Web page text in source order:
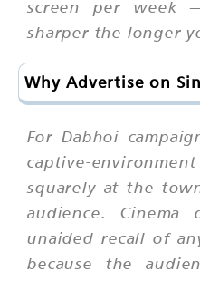
screen per week
sharper the longer
Why Advertise on
For Dabhoi
captive-
squarely at the
audience.
unaided recall of
because the